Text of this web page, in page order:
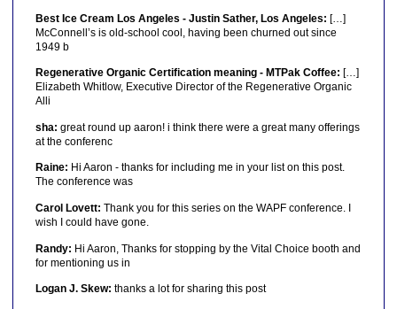
Best Ice Cream Los Angeles - Justin Sather, Los Angeles: […]
McConnell’s is old-school cool, having been churned out since
1949 b
Regenerative Organic Certification meaning - MTPak Coffee: […]
Elizabeth Whitlow, Executive Director of the Regenerative Organic
Alli
sha: great round up aaron! i think there were a great many offerings
at the conferenc
Raine: Hi Aaron - thanks for including me in your list on this post.
The conference was
Carol Lovett: Thank you for this series on the WAPF conference. I
wish I could have gone.
Randy: Hi Aaron, Thanks for stopping by the Vital Choice booth and
for mentioning us in
Logan J. Skew: thanks a lot for sharing this post